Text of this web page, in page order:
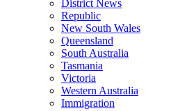
District News
Republic
New South Wales
Queensland
South Australia
Tasmania
Victoria
Western Australia
Immigration